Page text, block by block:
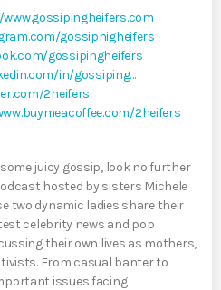
gossipnigheifers
gossipingheifers
in/gossiping…
2heifers
2heifers
juicy gossip, look no further
hosted by sisters Michele
two dynamic ladies share their
celebrity news and pop
their own lives as mothers,
From casual banter to
issues facing